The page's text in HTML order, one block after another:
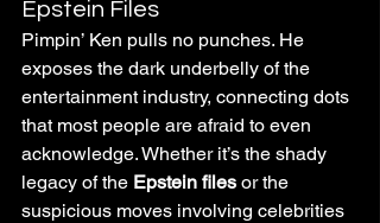
Epstein Files
Pimpin’ Ken pulls no punches. He
exposes the dark underbelly of the
entertainment industry, connecting dots
that most people are afraid to even
acknowledge. Whether it’s the shady
legacy of the Epstein files or the
suspicious moves involving celebrities